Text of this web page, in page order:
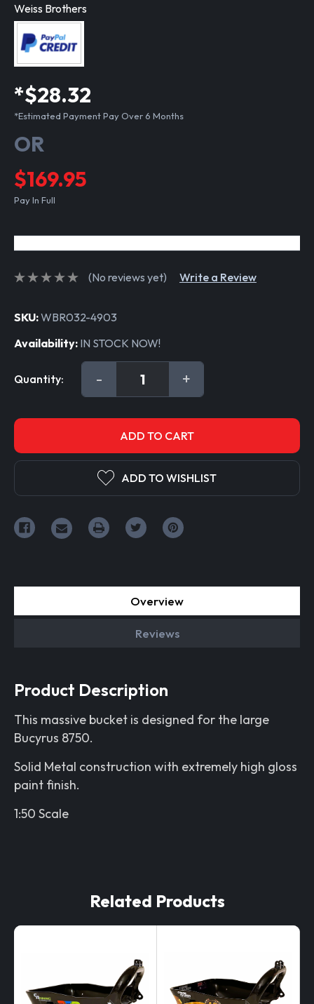
Weiss Brothers
*$28.32
*Estimated Payment Pay Over 6 Months
OR
$169.95
Pay In Full
(No reviews yet) Write a Review
SKU:WBR032-4903
Availability: IN STOCK NOW!
Stock:
Quantity:
DECREASE
-
INCREASE
+
ADD TO WISHLIST
Overview
Reviews
Product Description
This massive bucket is designed for the large
Bucyrus 8750.
Solid Metal construction with extremely high gloss
paint finish.
1:50 Scale
Related Products